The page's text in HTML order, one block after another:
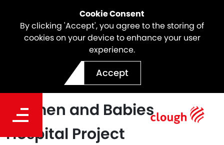
Cookie Consent
By clicking 'Accept', you agree to the storing of
cookies on your device to enhance your user
experience.
Accept
Webuild Achieves Largest
Concrete Pour at New
Women and Babies
Hospital Project